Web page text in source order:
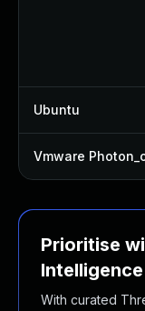
Ubuntu
Vmware
Prioritise
Intelligence
With curated